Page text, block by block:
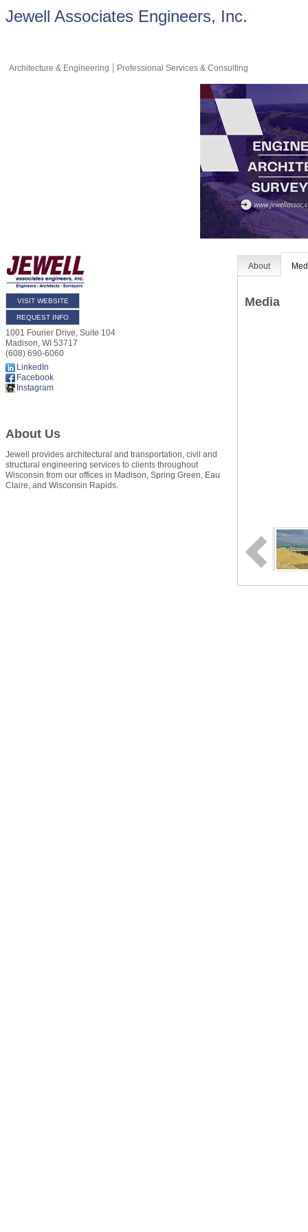
Jewell Associates Engineers, Inc.
Architecture & Engineering Professional Services & Consulting
VISIT WEBSITE
REQUEST INFO
1001 Fourier Drive, Suite 104
Madison, WI 53717
(608) 690-6060
LinkedIn
Facebook
Instagram
About Us
Jewell provides architectural and transportation, civil and
structural engineering services to clients throughout
Wisconsin from our offices in Madison, Spring Green, Eau
Claire, and Wisconsin Rapids.
About
Media